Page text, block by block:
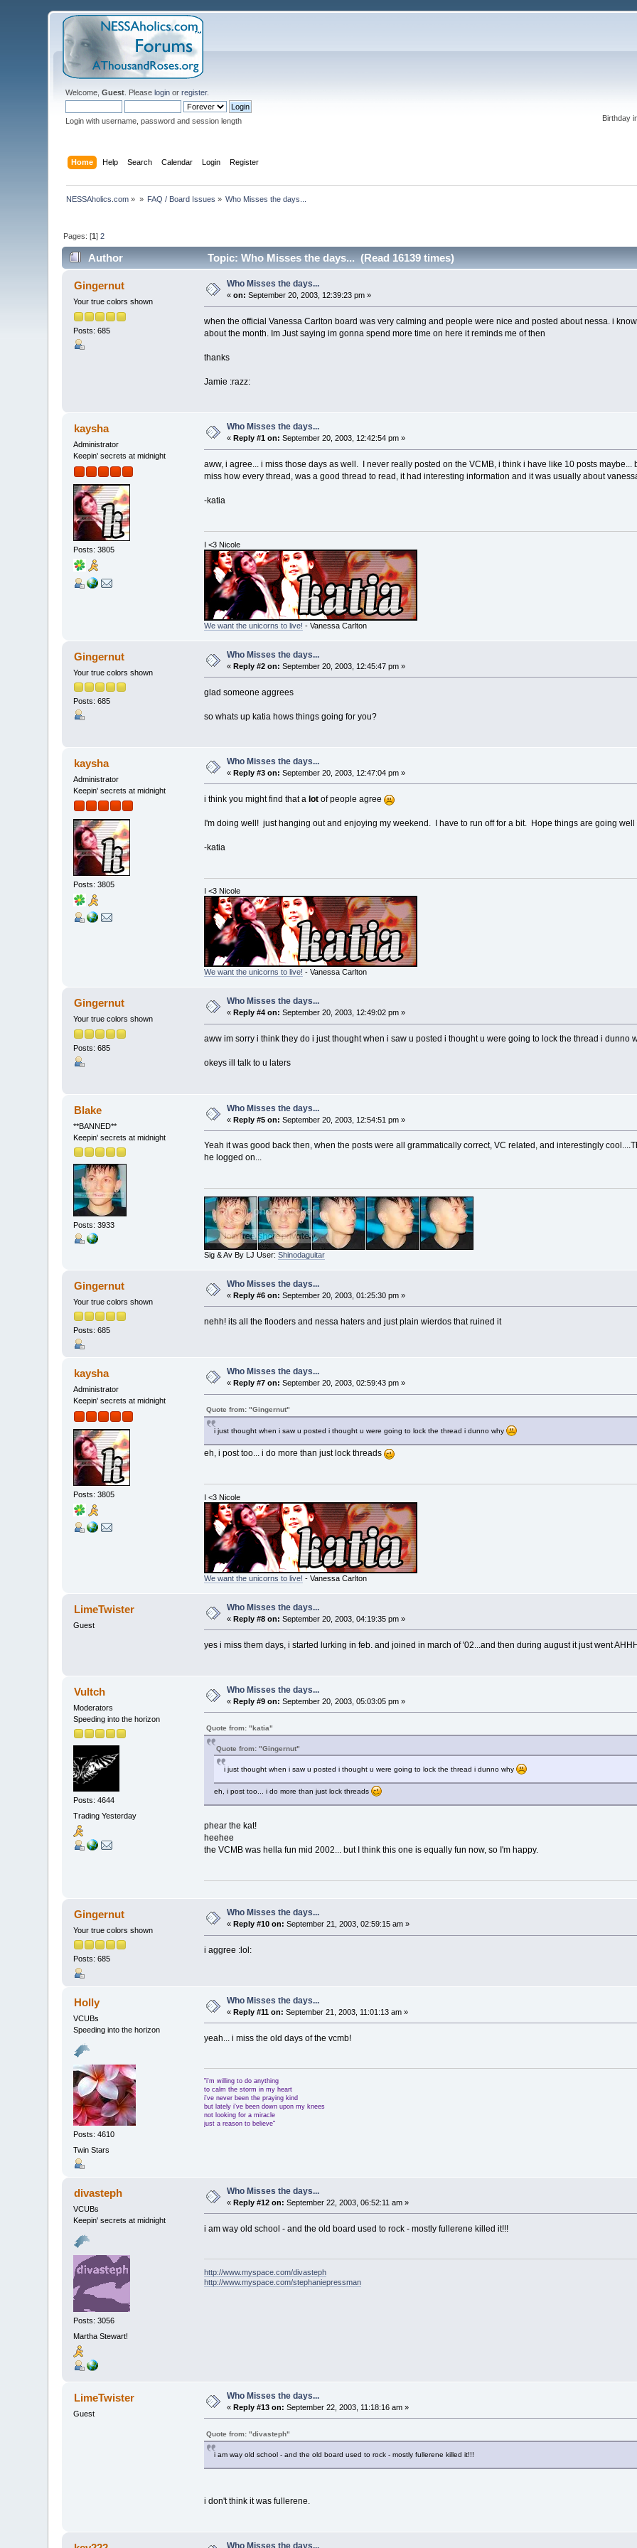
Welcome,Guest . Pleaselogin orregister.
Login with username, password and session length
Birthday
Home Help Search Calendar Login Register
NESSAholics.com » » FAQ / Board Issues » Who Misses the days...
Pages: [1]2
Author Topic: Who Misses the days... (Read 16139 times)
Gingernut
Your true colors shown
Posts: 685
Who Misses the days...
«on: September 20, 2003, 12:39:23 pm »
when the official Vanessa Carlton board was very calming and people were nice and posted about nessa. i
about the month. Im Just saying im gonna spend more time on here it reminds me of then
thanks
Jamie :razz:
kaysha
Administrator
Keepin' secrets at midnight
Posts: 3805
Who Misses the days...
« Reply #1 on: September 20, 2003, 12:42:54 pm »
aww, i agree... i miss those days as well. I never really posted on the VCMB, i think i have like 10 posts
miss how every thread, was a good thread to read, it had interesting information and it was usually about
-katia
I <3 Nicole
We want the unicorns to live! - Vanessa Carlton
Gingernut
Your true colors shown
Posts: 685
Who Misses the days...
«Reply #2 on: September 20, 2003, 12:45:47 pm »
glad someone aggrees
so whats up katia hows things going for you?
kaysha
Administrator
Keepin' secrets at midnight
Posts: 3805
Who Misses the days...
«Reply #3 on: September 20, 2003, 12:47:04 pm »
i think you might find that a lotof people agree
I'm doing well! just hanging out and enjoying my weekend. I have to run off for a bit. Hope things are going well
-katia
I <3 Nicole
We want the unicorns to live! - Vanessa Carlton
Gingernut
Your true colors shown
Posts: 685
Who Misses the days...
« Reply #4 on: September 20, 2003, 12:49:02 pm »
aww im sorry i think they do i just thought when i saw u posted i thought u were going to lock the thread i dunno
okeys ill talk to u laters
Blake
**BANNED**
Keepin' secrets at midnight
Posts: 3933
Who Misses the days...
«Reply #5 on: September 20, 2003, 12:54:51 pm »
Yeah it was good back then, when the posts were all grammatically correct, VC related, and interestingly
he logged on...
Sig & Av By LJ User: Shinodaguitar
Gingernut
Your true colors shown
Posts: 685
Who Misses the days...
«Reply #6 on: September 20, 2003, 01:25:30 pm »
nehh! its all the flooders and nessa haters and just plain wierdos that ruined it
kaysha
Administrator
Keepin' secrets at midnight
Posts: 3805
Who Misses the days...
« Reply #7 on: September 20, 2003, 02:59:43 pm »
Quote from: "Gingernut"
i just thought when i saw u posted i thought u were going to lock the thread i dunno why
eh, i post too... i do more than just lock threads
I <3 Nicole
We want the unicorns to live! - Vanessa Carlton
LimeTwister
Guest
Who Misses the days...
«Reply #8 on: September 20, 2003, 04:19:35 pm »
yes i miss them days, i started lurking in feb. and joined in march of '02...and then during august it just went
Vultch
Moderators
Speeding into the horizon
Posts: 4644
Trading Yesterday
Who Misses the days...
«Reply #9 on: September 20, 2003, 05:03:05 pm »
Quote from: "katia"
Quote from: "Gingernut"
i just thought when i saw u posted i thought u were going to lock the thread i dunno why
eh, i post too... i do more than just lock threads
phear the kat!
heehee
the VCMB was hella fun mid 2002... but I think this one is equally fun now, so I'm happy.
Gingernut
Your true colors shown
Posts: 685
Who Misses the days...
« Reply #10 on: September 21, 2003, 02:59:15 am »
i aggree :lol:
Holly
VCUBs
Speeding into the horizon
Posts: 4610
Twin Stars
Who Misses the days...
«Reply #11 on: September 21, 2003, 11:01:13 am »
yeah... i miss the old days of the vcmb!
"i'm willing to do anything
to calm the storm in my heart
i've never been the praying kind
but lately i've been down upon my knees
not looking for a miracle
just a reason to believe"
divasteph
VCUBs
Keepin' secrets at midnight
Posts: 3056
Martha Stewart!
Who Misses the days...
«Reply #12 on: September 22, 2003, 06:52:11 am »
i am way old school - and the old board used to rock - mostly fullerene killed it!!!
http://www.myspace.com/divasteph
http://www.myspace.com/stephaniepressman
LimeTwister
Guest
Who Misses the days...
«Reply #13 on: September 22, 2003, 11:18:16 am »
Quote from: "divasteph"
i am way old school - and the old board used to rock - mostly fullerene killed it!!!
i don't think it was fullerene.
Who Misses the days...